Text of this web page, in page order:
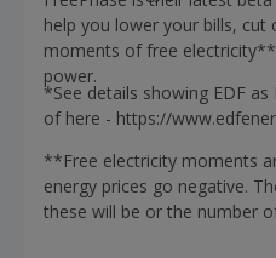
help you lower your bills,
moments of free
power.
*See details showing EDF as
of here - https://
**Free electricity moments
energy prices go negative.
these will be or the number